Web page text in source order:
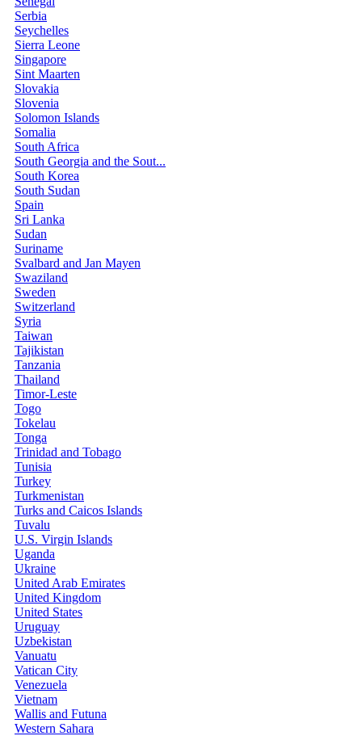
Serbia
Seychelles
Sierra Leone
Singapore
Sint Maarten
Slovakia
Slovenia
Solomon Islands
Somalia
South Africa
South Georgia and the Sout...
South Korea
South Sudan
Spain
Sri Lanka
Sudan
Suriname
Svalbard and Jan Mayen
Swaziland
Sweden
Switzerland
Syria
Taiwan
Tajikistan
Tanzania
Thailand
Timor-Leste
Togo
Tokelau
Tonga
Trinidad and Tobago
Tunisia
Turkey
Turkmenistan
Turks and Caicos Islands
Tuvalu
U.S. Virgin Islands
Uganda
Ukraine
United Arab Emirates
United Kingdom
United States
Uruguay
Uzbekistan
Vanuatu
Vatican City
Venezuela
Vietnam
Wallis and Futuna
Western Sahara